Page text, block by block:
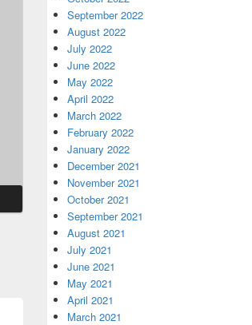
September 2022
August 2022
July 2022
June 2022
May 2022
April 2022
March 2022
February 2022
January 2022
December 2021
November 2021
October 2021
September 2021
August 2021
July 2021
June 2021
May 2021
April 2021
March 2021